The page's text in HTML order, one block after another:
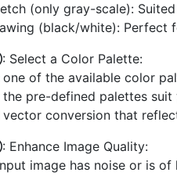
(only gray-scale):
(black/white): Perfect
: Select a Color Palette:
one of the available color
the pre-defined palettes
conversion that
: Enhance Image Quality:
image has noise or is